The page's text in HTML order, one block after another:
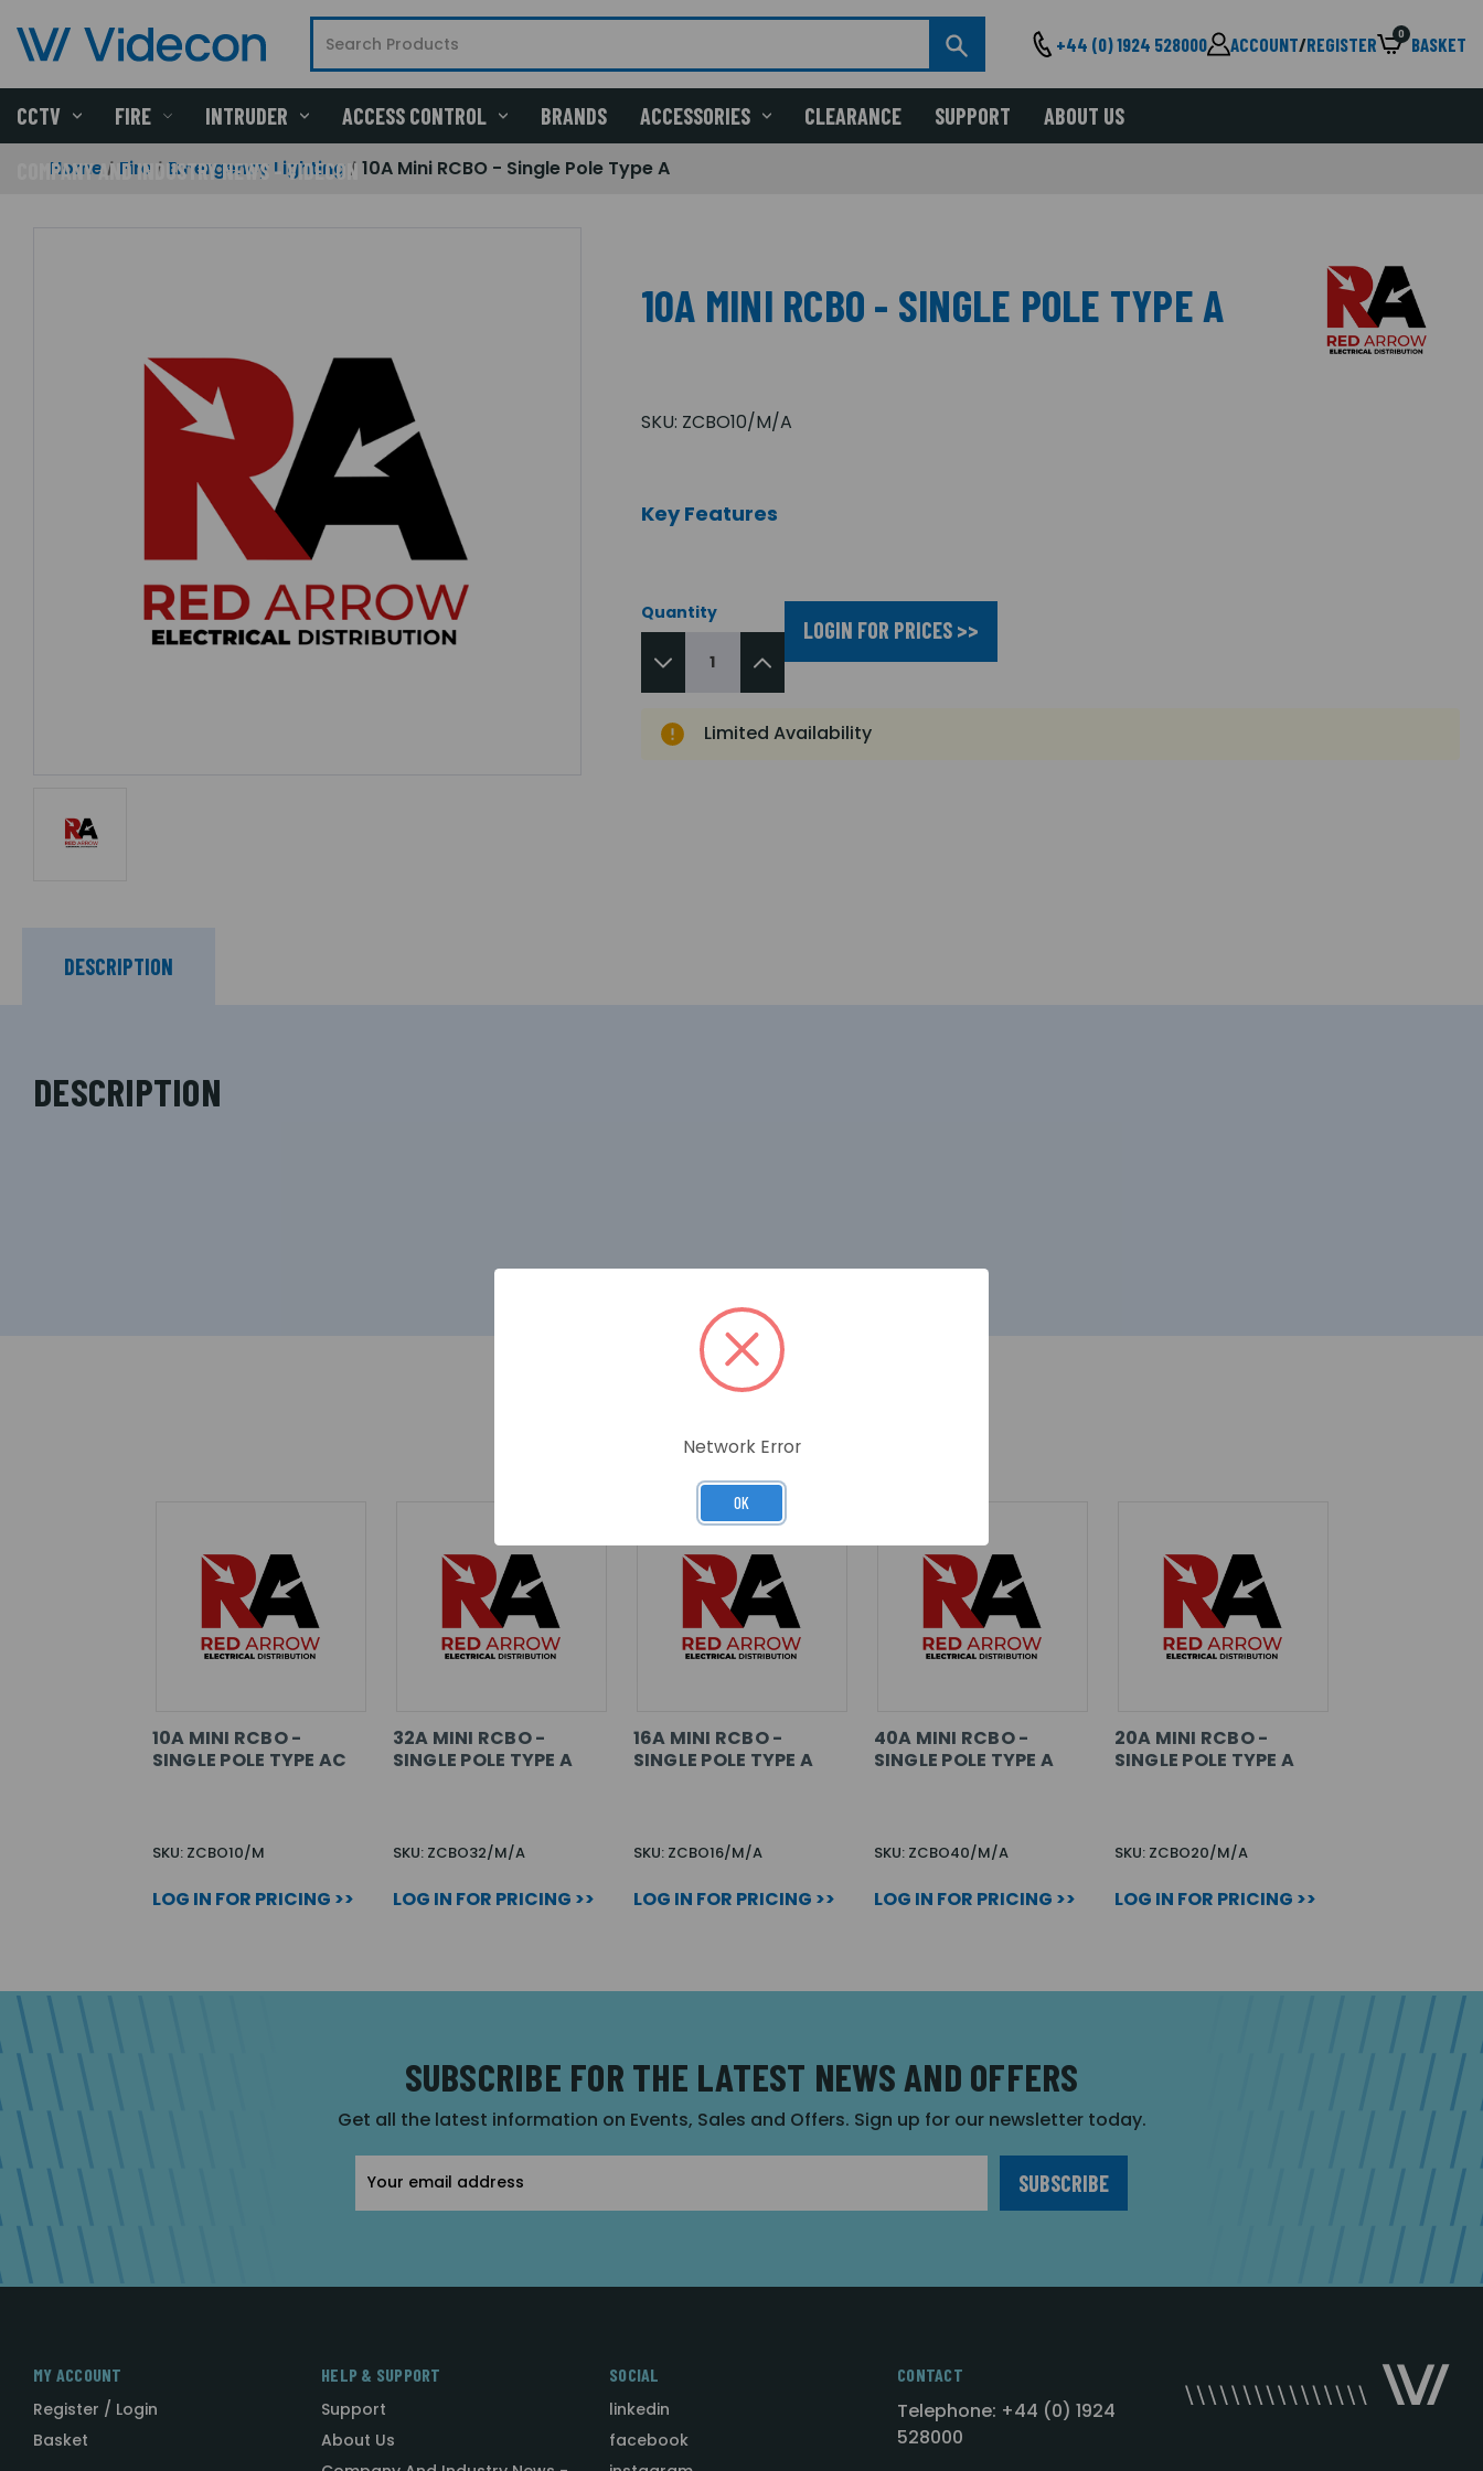
+44 (0) 1924 528000 ACCOUNT/REGISTER 0 BASKET
CCTV FIRE INTRUDER ACCESS CONTROL BRANDS ACCESSORIES CLEARANCE SUPPORT ABOUT US
COMPANY AND INDUSTRY NEWS - VIDECON
Home Fire Emergency Lighting 10A Mini RCBO - Single Pole Type A
10A MINI RCBO - SINGLE POLE TYPE A
SKU: ZCBO10/M/A
Key Features
Quantity
LOGIN FOR PRICES >>
Limited Availability
DESCRIPTION
DESCRIPTION
RELATED PRODUCTS
10A MINI RCBO -
SINGLE POLE TYPE AC
SKU: ZCBO10/M
LOG IN FOR PRICING >>
32A MINI RCBO -
SINGLE POLE TYPE A
SKU: ZCBO32/M/A
LOG IN FOR PRICING >>
16A MINI RCBO -
SINGLE POLE TYPE A
SKU: ZCBO16/M/A
LOG IN FOR PRICING >>
40A MINI RCBO -
SINGLE POLE TYPE A
SKU: ZCBO40/M/A
LOG IN FOR PRICING >>
20A MINI RCBO -
SINGLE POLE TYPE A
SKU: ZCBO20/M/A
LOG IN FOR PRICING >>
SUBSCRIBE FOR THE LATEST NEWS AND OFFERS
Get all the latest information on Events, Sales and Offers. Sign up for our newsletter today.
Address
MY ACCOUNT
Register / Login
Basket
HELP & SUPPORT
Support
About Us
SOCIAL
linkedin
facebook
CONTACT
Telephone: +44 (0) 1924
528000
Network Error
OK